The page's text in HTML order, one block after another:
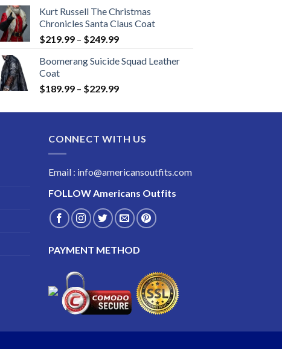
Kurt Russell The Christmas
Chronicles Santa Claus Coat
$219.99 – $249.99Price
$219.99
$249.99
Boomerang Suicide Squad Leather
Coat
$189.99 – $229.99Price
$189.99
$229.99
CONNECT WITH US
Email : info@americansoutfits.com
FOLLOWAmericans Outfits
PAYMENT METHOD